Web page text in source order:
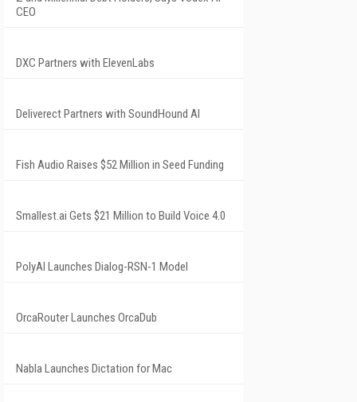
CEO
DXC Partners with ElevenLabs
Deliverect Partners with SoundHound AI
Fish Audio Raises $52 Million in Seed Funding
Smallest.ai Gets $21 Million to Build Voice 4.0
PolyAI Launches Dialog-RSN-1 Model
OrcaRouter Launches OrcaDub
Nabla Launches Dictation for Mac